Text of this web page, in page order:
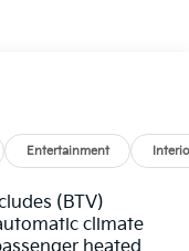
Entertainment
(BTV)
climate